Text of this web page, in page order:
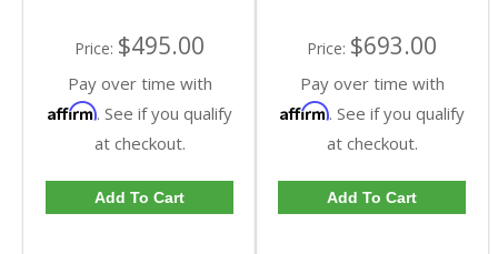
Price: $495.00
Pay over time with
Affirm. See if you qualify
at checkout.
Add To Cart
Price: $693.00
Pay over time with
Affirm. See if you qualify
at checkout.
Add To Cart